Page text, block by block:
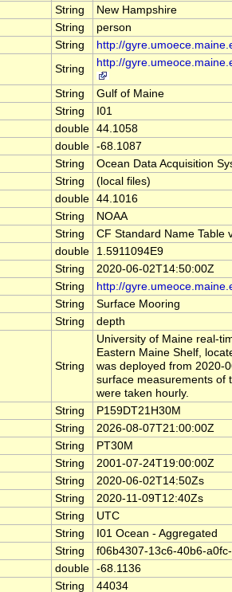
String
New Hampshire
String
person
String
http://
String
http://
String
Gulf of Maine
String
I01
double 44.1058
double -68.1087
String
Ocean Data Acquisition
String
(local files)
double 44.1016
String
NOAA
String
CF Standard Name Table
double
1.5911094E9
String
2020-06-02T14:50:00Z
String
http://
String
Surface Mooring
String depth
String
University of Maine real-
Eastern Maine Shelf,
was deployed from 2020-
surface measurements of
were taken hourly.
String
P159DT21H30M
String
2026-08-07T21:00:00Z
String
PT30M
String
2001-07-24T19:00:00Z
String
2020-06-02T14:50Zs
String
2020-11-09T12:40Zs
String
UTC
String
I01 Ocean - Aggregated
String
f06b4307-13c6-40b6-
double -68.1136
String 44034